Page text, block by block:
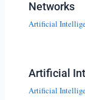
Networks
Artificial
Artificial
Artificial